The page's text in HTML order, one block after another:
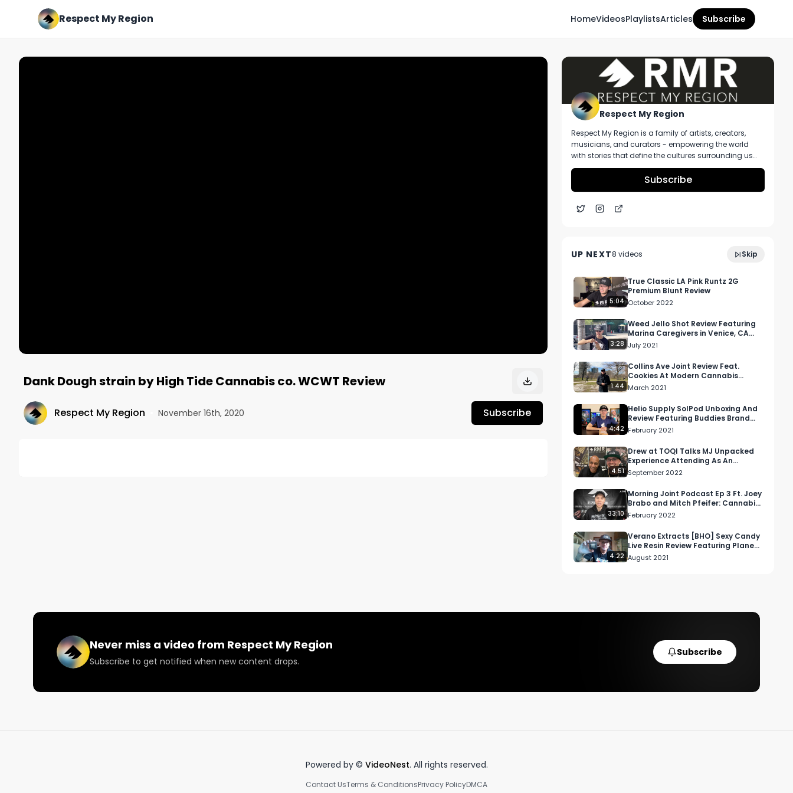
Respect My Region HomeVideosPlaylistsArticles Subscribe
Dank Dough strain by High Tide Cannabis co. WCWT Review
Respect My Region November 16th, 2020 Subscribe
Twitter: Twitter.com/RespectMyRegion
Info@RespectMyRegion.com
Respect My Region
Respect My Region is a family of artists, creators,
musicians, and curators - empowering the world
with stories that define the cultures surrounding us
every day. We incorporate music, cannabis,
technology, and a positive lifestyle into a brand that
represents the Pacific Northwest region, where we're
Subscribe
UP NEXT8 videos Skip
Women In Cannabis
February 2024
5:04
True Classic LA Pink Runtz 2G
Premium Blunt Review
October 2022
3:28
Weed Jello Shot Review Featuring
Marina Caregivers in Venice, CA
and Complement Cannabis
July 2021
1:44
Collins Ave Joint Review Feat.
Cookies At Modern Cannabis
(MOCA) In Downtown Chicago
March 2021
4:42
Helio Supply SolPod Unboxing And
Review Featuring Buddies Brand
Distillate
February 2021
4:51
Drew at TOQI Talks MJ Unpacked
Experience Attending As An
Exhibitor
September 2022
33:10
Morning Joint Podcast Ep 3 Ft. Joey
Brabo and Mitch Pfeifer: Cannabis,
Music, and Psychedelics
February 2022
4:22
Verano Extracts [BHO] Sexy Candy
Live Resin Review Featuring Planet
13 Dispensary in Las Vegas
August 2021
Never miss a video from Respect My Region
Subscribe to get notified when new content drops.
Subscribe
Powered by © VideoNest. All rights reserved.
Contact UsTerms & ConditionsPrivacy PolicyDMCA